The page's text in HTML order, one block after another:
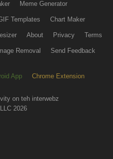
Meme Generator
Templates Chart Maker
About Privacy Terms
Removal Send Feedback
App Chrome Extension
on teh interwebz
2026